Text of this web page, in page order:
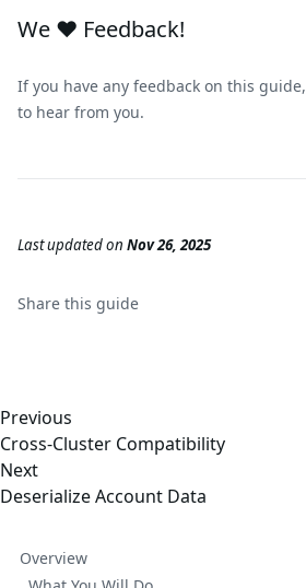
We ❤️ Feedback!
If you have any feedback on this guide,
to hear from you.
Last updatedon Nov 26, 2025
Share this guide
Previous
Cross-Cluster Compatibility
Next
Deserialize Account Data
Overview